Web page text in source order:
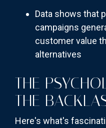
Data shows that
campaigns
customer value
alternatives
THE
THE
Here's what's